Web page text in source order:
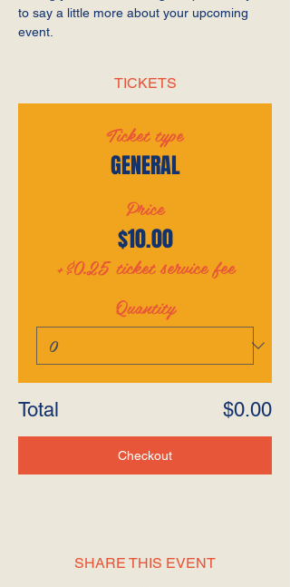
to say a little more about your upcoming
event.
TICKETS
Ticket type
GENERAL
Price
$10.00
+$0.25 ticket service fee
Quantity
Total $0.00
Checkout
SHARE THIS EVENT